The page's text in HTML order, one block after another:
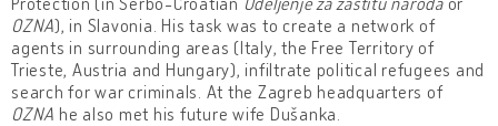
OZNA), in Slavonia. His task was to create a network of
agents in surrounding areas (Italy, the Free Territory of
Trieste, Austria and Hungary), infiltrate political refugees and
search for war criminals. At the Zagreb headquarters of
OZNA he also met his future wife Dušanka.